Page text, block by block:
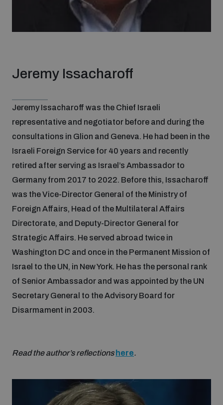
Jeremy Issacharoff
Jeremy Issacharoff was the Chief Israeli
representative and negotiator before and during the
consultations in Glion and Geneva. He had been in the
Israeli Foreign Service for 40 years and recently
retired after serving as Israel’s Ambassador to
Germany from 2017 to 2022. Before this, Issacharoff
was the Vice-Director General of the Ministry of
Foreign Affairs, Head of the Multilateral Affairs
Directorate, and Deputy-Director General for
Strategic Affairs. He served abroad twice in
Washington DC and once in the Permanent Mission of
Israel to the UN, in New York. He has the personal rank
of Senior Ambassador and was appointed by the UN
Secretary General to the Advisory Board for
Disarmament in 2003.
Read the author’s reflections here.